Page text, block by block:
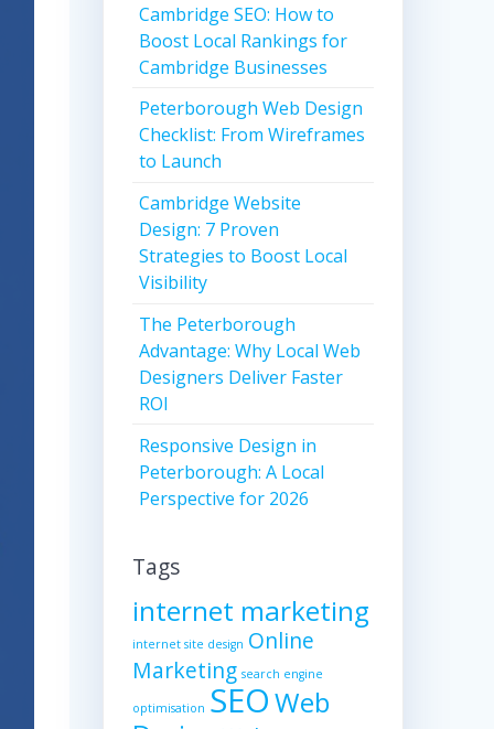
Cambridge SEO: How to
Boost Local Rankings for
Cambridge Businesses
Peterborough Web Design
Checklist: From Wireframes
to Launch
Cambridge Website
Design: 7 Proven
Strategies to Boost Local
Visibility
The Peterborough
Advantage: Why Local Web
Designers Deliver Faster
ROI
Responsive Design in
Peterborough: A Local
Perspective for 2026
Tags
internet marketing
internet site design Online
Marketing search engine
optimisation SEOWeb